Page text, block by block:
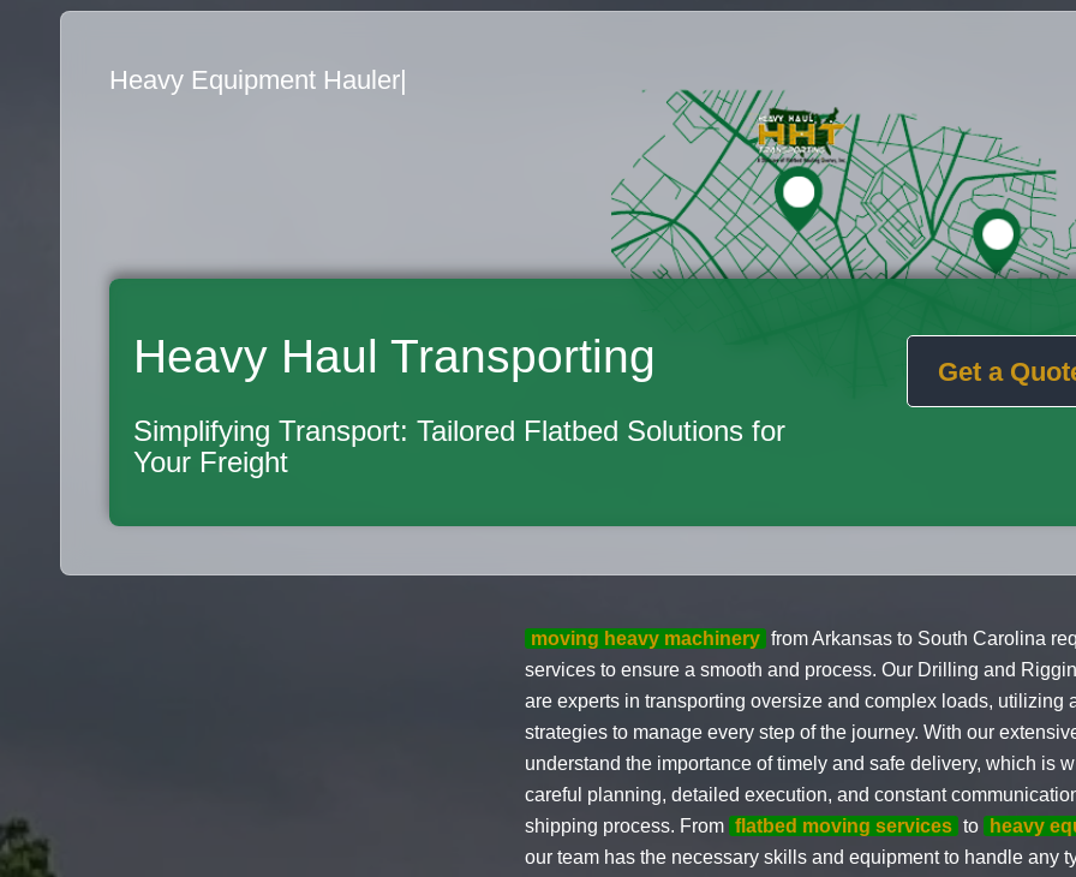
Flatbed Truck Mover|
Heavy Haul Transporting
Simplifying Transport: Tailored Flatbed Solutions for
Your Freight
Get a
moving heavy machinery from Arkansas to South Carolina
services to ensure a smooth and process. Our Drilling and
are experts in transporting oversize and complex loads, utilizing
strategies to manage every step of the journey. With our
understand the importance of timely and safe delivery, which is
careful planning, detailed execution, and constant
shipping process. From flatbed moving services to
heavy
our team has the necessary skills and equipment to handle any